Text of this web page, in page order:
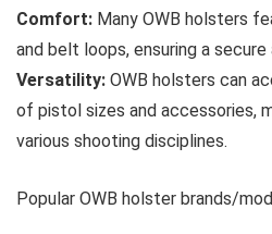
Comfort: Many OWB holsters
and belt loops, ensuring a
Versatility: OWB holsters can
of pistol sizes and accessories,
various shooting disciplines.
Popular OWB holster brands/